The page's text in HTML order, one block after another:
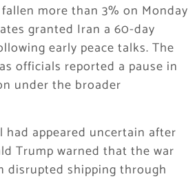
more than 3% on Monday
granted Iran a 60-day
early peace talks. The
officials reported a pause in
under the broader
had appeared uncertain after
Trump warned that the war
disrupted shipping through